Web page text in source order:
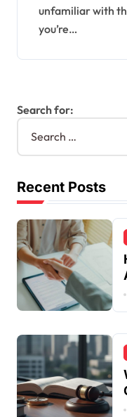
unfamiliar with
you’re…
Search for:
Recent Posts